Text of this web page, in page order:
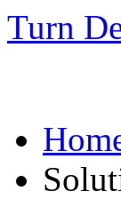
Turn